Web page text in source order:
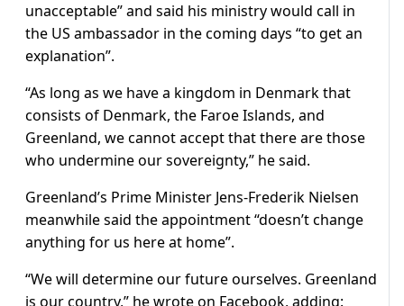
unacceptable” and said his ministry would call in
the US ambassador in the coming days “to get an
explanation”.
“As long as we have a kingdom in Denmark that
consists of Denmark, the Faroe Islands, and
Greenland, we cannot accept that there are those
who undermine our sovereignty,” he said.
Greenland’s Prime Minister Jens-Frederik Nielsen
meanwhile said the appointment “doesn’t change
anything for us here at home”.
“We will determine our future ourselves. Greenland
is our country,” he wrote on Facebook, adding: